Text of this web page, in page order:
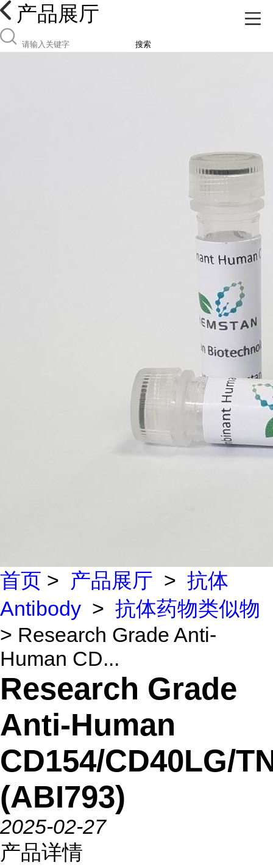
产品展厅
搜索
首页 > 产品展厅 > 抗体
Antibody > 抗体药物类似物
> Research Grade Anti-
Human CD...
Research Grade
Anti-Human
CD154/CD40LG/
(ABI793)
2025-02-27
产品详情